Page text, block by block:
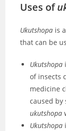
Uses of
Ukutshopa is
that can be
Ukutshopa
of insects
medicine
caused by
ukutshopa
Ukutshopa